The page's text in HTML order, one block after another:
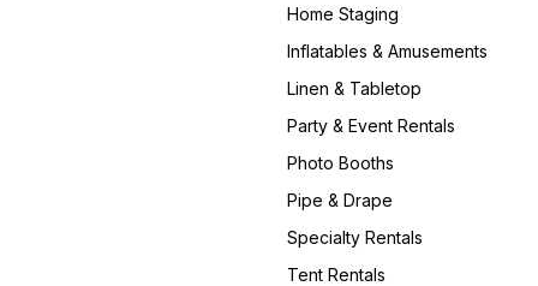
Home Staging
Inflatables & Amusements
Linen & Tabletop
Party & Event Rentals
Photo Booths
Pipe & Drape
Specialty Rentals
Tent Rentals